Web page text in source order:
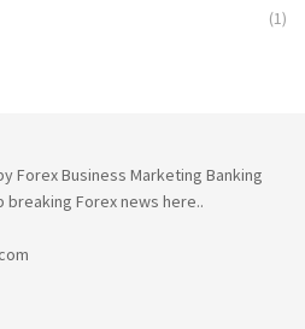
(1)
Forex Business Marketing Banking
breaking Forex news here..